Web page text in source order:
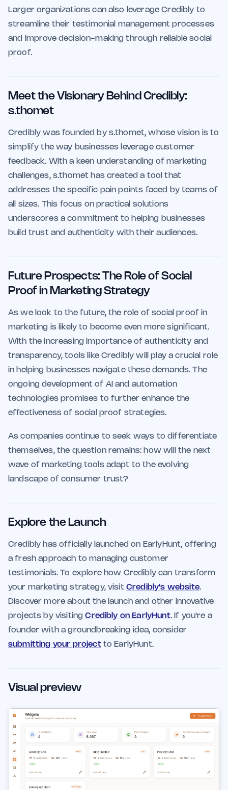
Larger organizations can also leverage Credibly to
streamline their testimonial management processes
and improve decision-making through reliable social
proof.
Meet the Visionary Behind Credibly:
s.thomet
Credibly was founded by s.thomet, whose vision is to
simplify the way businesses leverage customer
feedback. With a keen understanding of marketing
challenges, s.thomet has created a tool that
addresses the specific pain points faced by teams of
all sizes. This focus on practical solutions
underscores a commitment to helping businesses
build trust and authenticity with their audiences.
Future Prospects: The Role of Social
Proof in Marketing Strategy
As we look to the future, the role of social proof in
marketing is likely to become even more significant.
With the increasing importance of authenticity and
transparency, tools like Credibly will play a crucial role
in helping businesses navigate these demands. The
ongoing development of AI and automation
technologies promises to further enhance the
effectiveness of social proof strategies.
As companies continue to seek ways to differentiate
themselves, the question remains: how will the next
wave of marketing tools adapt to the evolving
landscape of consumer trust?
Explore the Launch
Credibly has officially launched on EarlyHunt, offering
a fresh approach to managing customer
testimonials. To explore how Credibly can transform
your marketing strategy, visit Credibly's website.
Discover more about the launch and other innovative
projects by visitingCredibly on EarlyHunt. If you're a
founder with a groundbreaking idea, consider
submitting your projectto EarlyHunt.
Visual preview